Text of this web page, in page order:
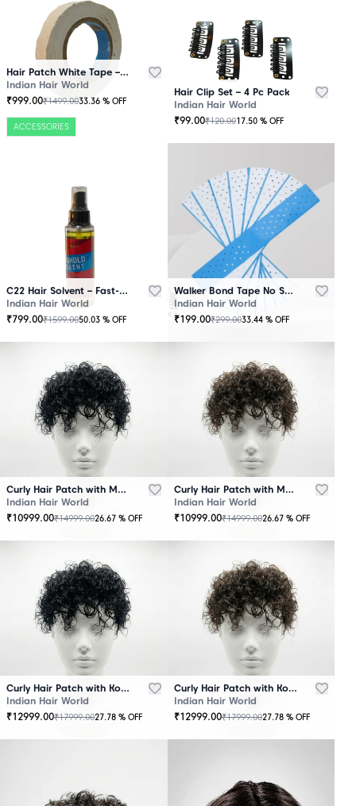
Hair Patch White Tape – 25 Mtr Roll
Indian Hair World
₹999.00₹1499.0033.36 % OFF
ACCESSORIES
Hair Clip Set – 4 Pc Pack
Indian Hair World
₹99.00₹120.0017.50 % OFF
C22 Hair Solvent – Fast-Acting Adhesive Remover
Indian Hair World
₹799.00₹1599.0050.03 % OFF
Walker Bond Tape No Shine – Extra Strong Hold
Indian Hair World
₹199.00₹299.0033.44 % OFF
Curly Hair Patch with Mono Base – Black
Indian Hair World
₹10999.00₹14999.0026.67 % OFF
Curly Hair Patch with Mono Base – Brown
Indian Hair World
₹10999.00₹14999.0026.67 % OFF
Curly Hair Patch with Korean Base – Black
Indian Hair World
₹12999.00₹17999.0027.78 % OFF
Curly Hair Patch with Korean Base – Brown
Indian Hair World
₹12999.00₹17999.0027.78 % OFF